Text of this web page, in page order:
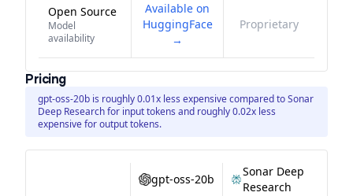
Open Source
Model
availability
Available on
HuggingFace
→
Proprietary
Pricing
gpt-oss-20b is roughly 0.01x less expensive compared to Sonar
Deep Research for input tokens and roughly 0.02x less
expensive for output tokens.
gpt-oss-20b
Sonar Deep
Research